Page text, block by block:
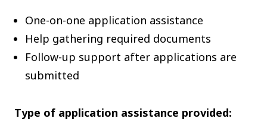
One-on-one application assistance
Help gathering required documents
Follow-up support after applications are
submitted
Type of application assistance provided: